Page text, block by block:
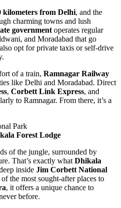
kilometers from Delhi, and the
charming towns and lush
government operates regular
and Moradabad that go
opt for private taxis or self-drive
of a train, Ramnagar Railway
like Delhi and Moradabad. Direct
, Corbett Link Express, and
to Ramnagar. From there, it’s a
Forest Lodge
of the jungle, surrounded by
That’s exactly what Dhikala
inside Jim Corbett National
the most sought-after places to
, it offers a unique chance to
before.